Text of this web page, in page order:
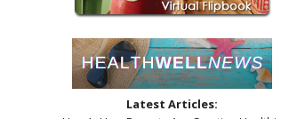
Latest Articles: